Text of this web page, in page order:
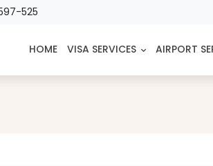
525
HOME VISA SERVICES AIRPORT